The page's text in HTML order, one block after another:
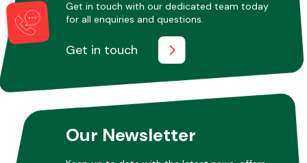
Get in touch with our dedicated team today
for all enquiries and questions.
Get in touch
Our Newsletter